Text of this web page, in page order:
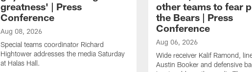
greatness' | Press
Conference
Aug 08, 2026
Special teams coordinator Richard
Hightower addresses the media Saturday
at Halas Hall.
other teams to fear
the Bears | Press
Conference
Aug 06, 2026
Wide receiver Kalif Ramond,
Austin Booker and defensive